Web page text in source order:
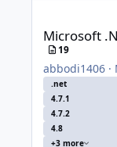
Microsoft
19
abbodi1406 ·
.net
4.7.1
4.7.2
4.8
+3 more